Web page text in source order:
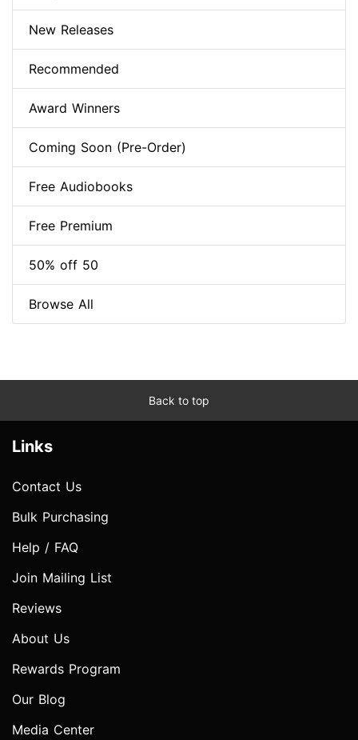
New Releases
Recommended
Award Winners
Coming Soon (Pre-Order)
Free Audiobooks
Free Premium
50% off 50
Browse All
Back to top
Links
Contact Us
Bulk Purchasing
Help / FAQ
Join Mailing List
Reviews
About Us
Rewards Program
Our Blog
Media Center